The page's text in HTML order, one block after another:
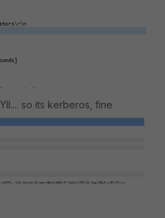
so its kerberos, fine